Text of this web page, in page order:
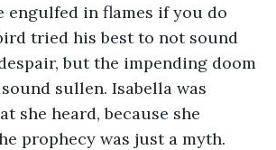
engulfed in flames if you do
tried his best to not sound
but the impending doom
sullen. Isabella was
she heard, because she
prophecy was just a myth.